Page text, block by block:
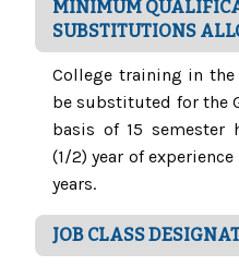
MINIMUM
SUBSTITUTIONS
College training in the
be substituted for the
basis of 15 semester
(1/2) year of
years.
JOB CLASS